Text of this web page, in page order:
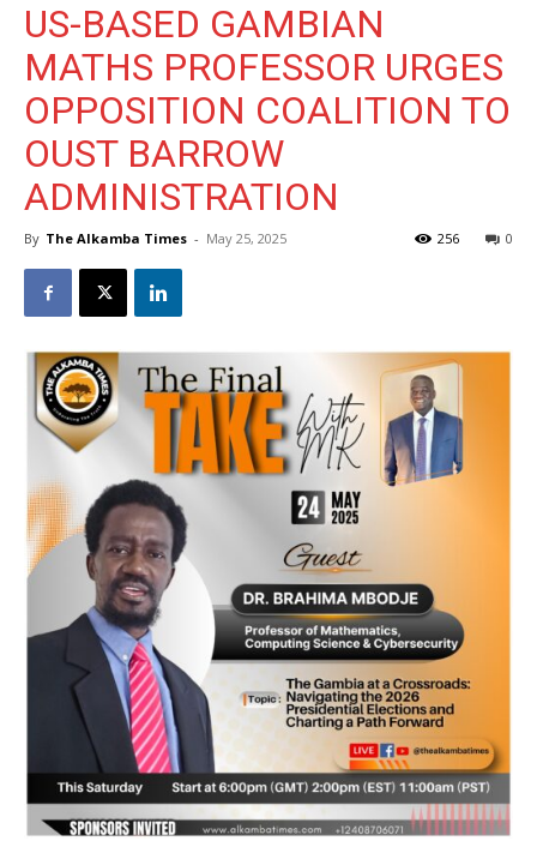
US-BASED GAMBIAN
MATHS PROFESSOR URGES
OPPOSITION COALITION TO
OUST BARROW
ADMINISTRATION
By The Alkamba Times - May 25, 2025 0
256